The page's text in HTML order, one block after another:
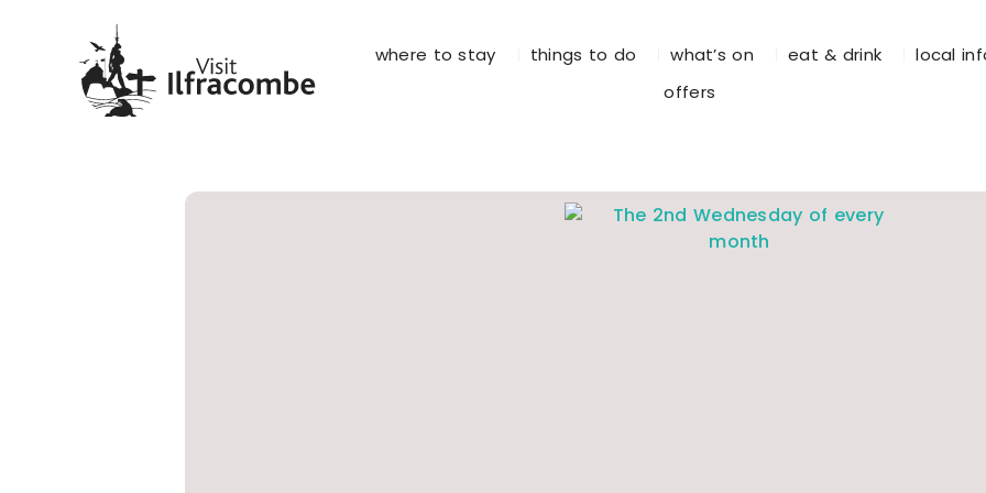
where to stay things to do what’s on eat & drink
local
offers